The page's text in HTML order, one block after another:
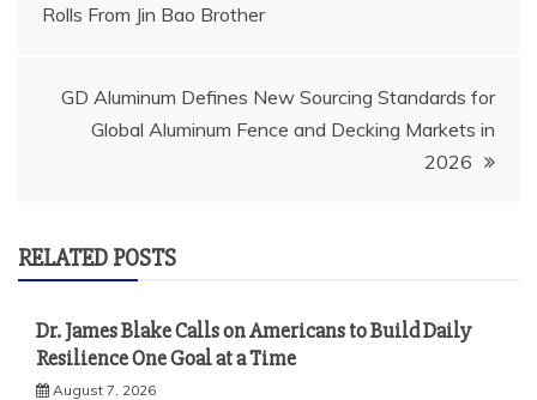
navigation
Rolls From Jin Bao Brother
GD Aluminum Defines New Sourcing Standards for
Global Aluminum Fence and Decking Markets in
2026
RELATED POSTS
Dr. James Blake Calls on Americans to Build Daily
Resilience One Goal at a Time
August 7, 2026